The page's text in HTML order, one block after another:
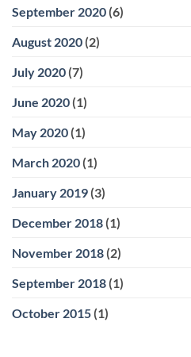
September 2020 (6)
August 2020 (2)
July 2020 (7)
June 2020 (1)
May 2020 (1)
March 2020 (1)
January 2019 (3)
December 2018 (1)
November 2018 (2)
September 2018 (1)
October 2015 (1)